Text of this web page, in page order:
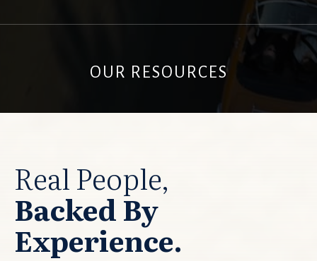
OUR RESOURCES
Real People,
Backed By
Experience.